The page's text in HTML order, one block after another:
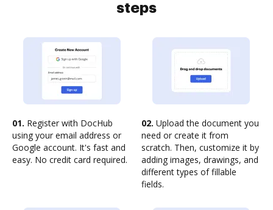
steps
01. Register with DocHub
using your email address or
Google account. It's fast and
easy. No credit card required.
02. Upload the document you
need or create it from
scratch. Then, customize it by
adding images, drawings, and
different types of fillable
fields.